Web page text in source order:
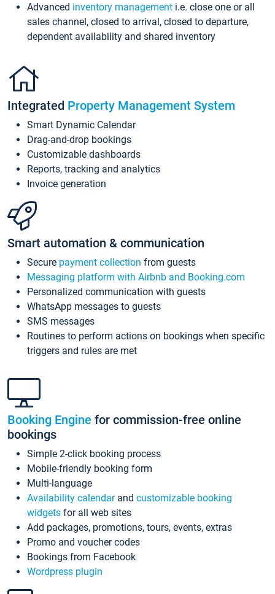
Advanced inventory management i.e. close one or all
sales channel, closed to arrival, closed to departure,
dependent availability and shared inventory
Integrated Property Management System
Smart Dynamic Calendar
Drag-and-drop bookings
Customizable dashboards
Reports, tracking and analytics
Invoice generation
Smart automation & communication
Secure payment collection from guests
Messaging platform with Airbnb and Booking.com
Personalized communication with guests
WhatsApp messages to guests
SMS messages
Routines to perform actions on bookings when specific
triggers and rules are met
Booking Engine for commission-free online
bookings
Simple 2-click booking process
Mobile-friendly booking form
Multi-language
Availability calendarand customizable booking
widgets for all web sites
Add packages, promotions, tours, events, extras
Promo and voucher codes
Bookings from Facebook
Wordpress plugin